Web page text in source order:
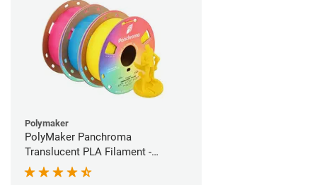
Polymaker
PolyMaker Panchroma
Translucent PLA Filament -
1.75mm (1kg)